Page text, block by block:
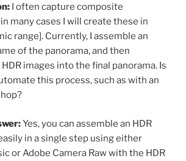
I often capture composite
many cases I will create these in
range]. Currently, I assemble an
of the panorama, and then
images into the final panorama. Is
this process, such as with an
Yes, you can assemble an HDR
in a single step using either
or Adobe Camera Raw with the HDR